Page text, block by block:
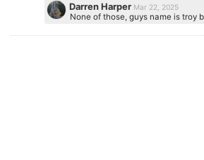
Darren Harper Mar 22, 2025
None of those, guys name is troy